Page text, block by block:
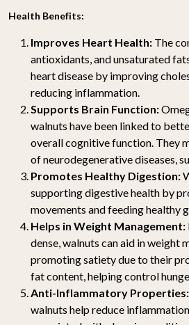
Health Benefits:
Improves Heart Health: The
antioxidants, and unsaturated
heart disease by improving
reducing inflammation.
Supports Brain Function:
walnuts have been linked to
overall cognitive function. They
of neurodegenerative diseases,
Promotes Healthy Digestion:
supporting digestive health by
movements and feeding healthy
Helps in Weight Management:
dense, walnuts can aid in weight
promoting satiety due to their
fat content, helping control
Anti-Inflammatory Properties:
walnuts help reduce